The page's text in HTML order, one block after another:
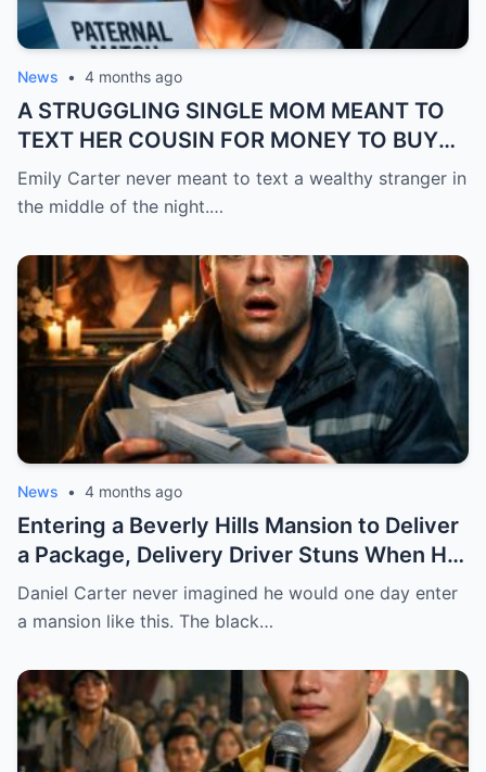
News • 4 months ago
A STRUGGLING SINGLE MOM MEANT TO
TEXT HER COUSIN FOR MONEY TO BUY
FEVER MEDICINE FOR HER 4-YEAR-OLD
SON… BUT SHE SENT IT TO A BILLIONAIRE
AT HER DOOR, A FADED NECKLACE
AROUND HER NECK MADE HIS WORLD
STOP.
Emily Carter never meant to text a wealthy stranger in
the middle of the night.…
News • 4 months ago
Entering a Beverly Hills Mansion to Deliver
a Package, Delivery Driver Stuns When He
Sees a Photo That Looks Just Like His Wife
— A Terrifying Secret Is Revealed…
Daniel Carter never imagined he would one day enter
a mansion like this. The black…